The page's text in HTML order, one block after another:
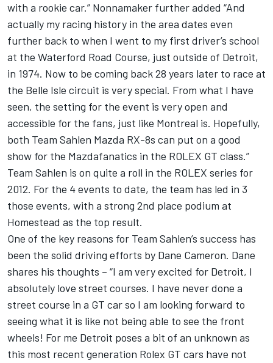
with a rookie car.” Nonnamaker further added “And
actually my racing history in the area dates even
further back to when I went to my first driver’s school
at the Waterford Road Course, just outside of Detroit,
in 1974. Now to be coming back 28 years later to race at
the Belle Isle circuit is very special. From what I have
seen, the setting for the event is very open and
accessible for the fans, just like Montreal is. Hopefully,
both Team Sahlen Mazda RX-8s can put on a good
show for the Mazdafanatics in the ROLEX GT class.”
Team Sahlen is on quite a roll in the ROLEX series for
2012. For the 4 events to date, the team has led in 3
those events, with a strong 2nd place podium at
Homestead as the top result.
One of the key reasons for Team Sahlen’s success has
been the solid driving efforts by Dane Cameron. Dane
shares his thoughts – “I am very excited for Detroit, I
absolutely love street courses. I have never done a
street course in a GT car so I am looking forward to
seeing what it is like not being able to see the front
wheels! For me Detroit poses a bit of an unknown as
this most recent generation Rolex GT cars have not